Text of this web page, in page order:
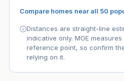
Compare homes near all 50
Distances are straight-line
indicative only. MOE
reference point, so confirm
relying on it.